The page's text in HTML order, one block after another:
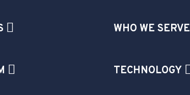
WHO WE SERVE
TECHNOLOGY